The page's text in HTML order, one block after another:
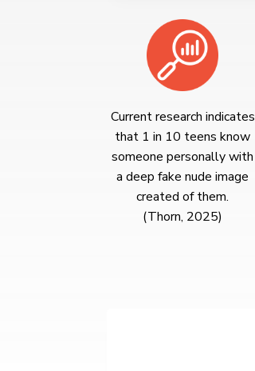
Current research indicates
that 1 in 10 teens know
someone personally with
a deep fake nude image
created of them.
(Thorn, 2025)